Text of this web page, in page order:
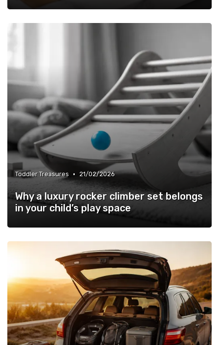
Toddler Treasures • 21/02/2026
Why a luxury rocker climber set belongs
in your child’s play space